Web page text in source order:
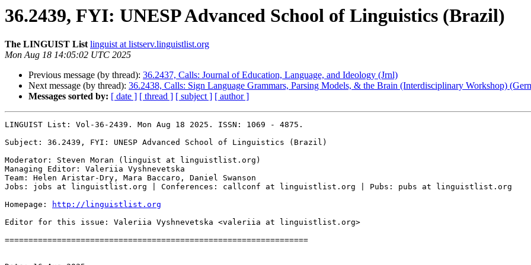
36.2439, FYI: UNESP Advanced School of Linguistics (Brazil)
The LINGUIST List linguist at listserv.linguistlist.org
Mon Aug 18 14:05:02 UTC 2025
Previous message (by thread): 36.2437, Calls: Journal of Education, Language, and Ideology (Jrnl)
Next message (by thread): 36.2438, Calls: Sign Language Grammars, Parsing Models, & the Brain (Interdisciplinary Workshop)
Messages sorted by: [ date ] [ thread ] [ subject ] [ author ]
LINGUIST List: Vol-36-2439. Mon Aug 18 2025. ISSN: 1069 - 4875.
Subject: 36.2439, FYI: UNESP Advanced School of Linguistics (Brazil)
Moderator: Steven Moran (linguist at linguistlist.org)
Managing Editor: Valeriia Vyshnevetska
Team: Helen Aristar-Dry, Mara Baccaro, Daniel Swanson
Jobs: jobs at linguistlist.org | Conferences: callconf at linguistlist.org | Pubs: pubs at linguistlist.org
Homepage:
http://linguistlist.org
Editor for this issue: Valeriia Vyshnevetska <valeriia at linguistlist.org>
================================================================